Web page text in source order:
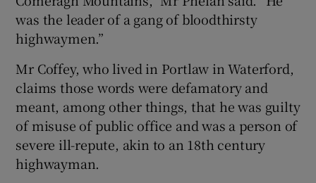
was the leader of a gang of bloodthirsty
highwaymen.”
Mr Coffey, who lived in Portlaw in Waterford,
claims those words were defamatory and
meant, among other things, that he was guilty
of misuse of public office and was a person of
severe ill-repute, akin to an 18th century
highwayman.